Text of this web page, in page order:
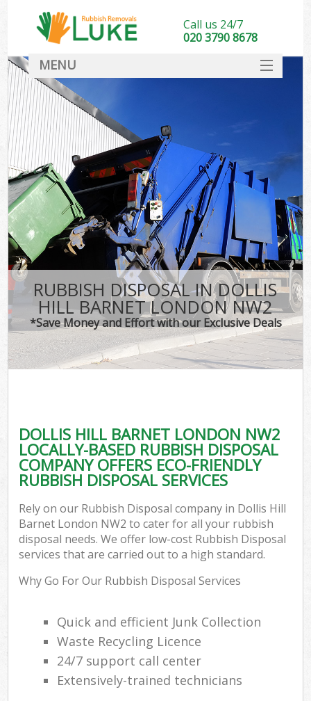
RUBBISH DISPOSAL IN DOLLIS
HILL BARNET LONDON NW2
*Save Money and Effort with our Exclusive Deals
DOLLIS HILL BARNET LONDON NW2
LOCALLY-BASED RUBBISH DISPOSAL
COMPANY OFFERS ECO-FRIENDLY
RUBBISH DISPOSAL SERVICES
Rely on our Rubbish Disposal company in Dollis Hill
Barnet London NW2 to cater for all your rubbish
disposal needs. We offer low-cost Rubbish Disposal
services that are carried out to a high standard.
Why Go For Our Rubbish Disposal Services
Quick and efficient Junk Collection
Waste Recycling Licence
24/7 support call center
Extensively-trained technicians
Call us 24/7
020 3790 8678
MENU
DEALS
FAQ
CONTACT